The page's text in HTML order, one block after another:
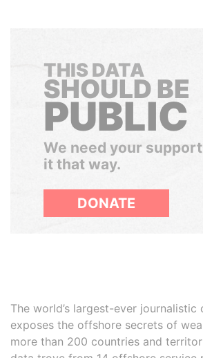
THIS DATA
SHOULD BE
PUBLIC
We need your
it that way.
DONATE
The world’s largest-ever journalistic
exposes the offshore secrets of
more than 200 countries and